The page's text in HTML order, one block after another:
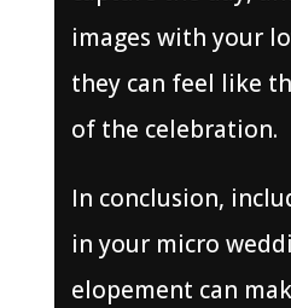
images with your
they can feel like
of the celebration.
In conclusion,
in your micro
elopement can